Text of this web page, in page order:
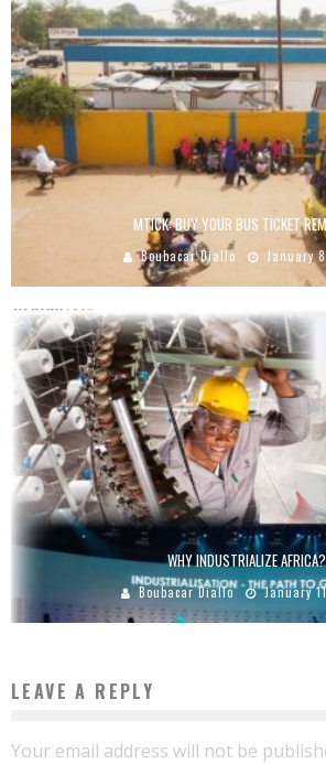
MTICK: BUY YOUR BUS TICKET
Boubacar Diallo January
WHY INDUSTRIALIZE AFRICA?
Boubacar Diallo January
LEAVE A REPLY
Your email address will not be